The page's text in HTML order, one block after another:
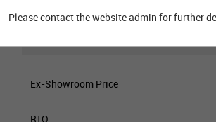
Ex-Showroom Price
RTO
Please contact the website admin for further